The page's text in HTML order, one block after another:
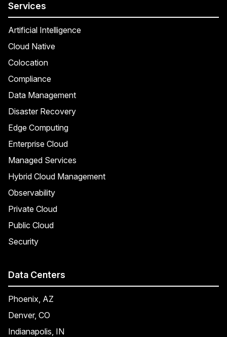
Services
Artificial Intelligence
Cloud Native
Colocation
Compliance
Data Management
Disaster Recovery
Edge Computing
Enterprise Cloud
Managed Services
Hybrid Cloud Management
Observability
Private Cloud
Public Cloud
Security
Data Centers
Phoenix, AZ
Denver, CO
Indianapolis, IN